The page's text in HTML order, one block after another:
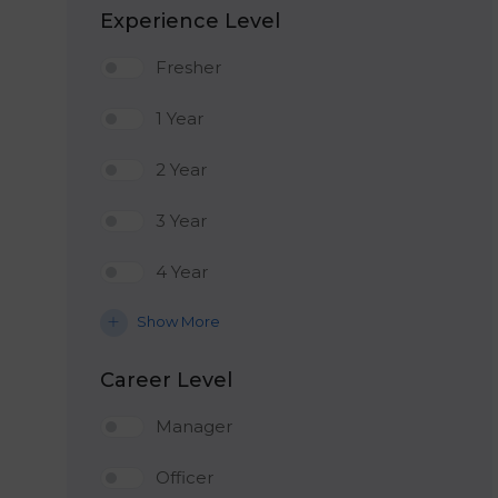
Experience Level
Fresher
1 Year
2 Year
3 Year
4 Year
Show More
Career Level
Manager
Officer